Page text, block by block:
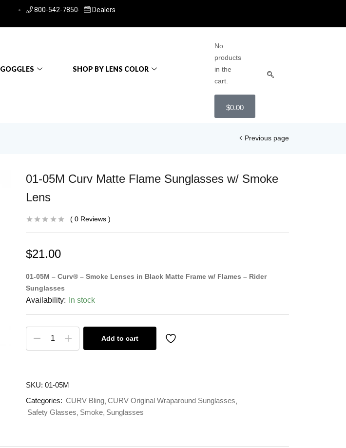
800-542-7850 Dealers
GOGGLES
SHOP BY LENS COLOR
No
products
in the
cart.
$0.00
Previous page
01-05M Curv Matte Flame Sunglasses w/ Smoke
Lens
0 Reviews
$21.00
01-05M – Curv® – Smoke Lenses in Black Matte Frame w/ Flames – Rider
Sunglasses
Availability: In stock
Add to cart
SKU: 01-05M
Categories: CURV Bling CURV Original Wraparound Sunglasses
Safety Glasses Smoke Sunglasses